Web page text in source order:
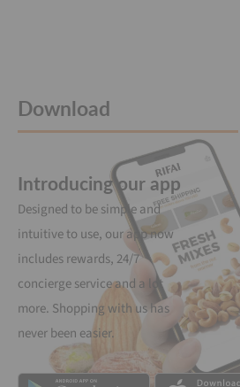
Download
Introducing our app
Designed to be simple and
intuitive to use, our app now
includes rewards, 24/7
concierge service and a lot
more. Shopping with us has
never been easier.